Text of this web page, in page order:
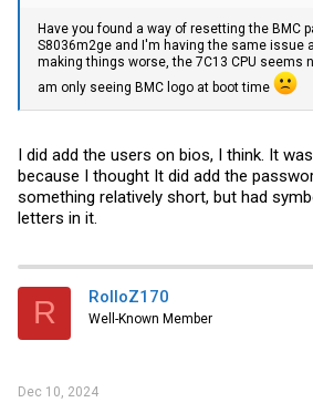
Have you found a way of resetting the BMC
S8036m2ge and I'm having the same issue
making things worse, the 7C13 CPU seems
am only seeing BMC logo at boot time
I did add the users on bios, I think. It
because I thought It did add the
something relatively short, but had
letters in it.
R RolloZ170
Well-Known Member
Dec 10, 2024